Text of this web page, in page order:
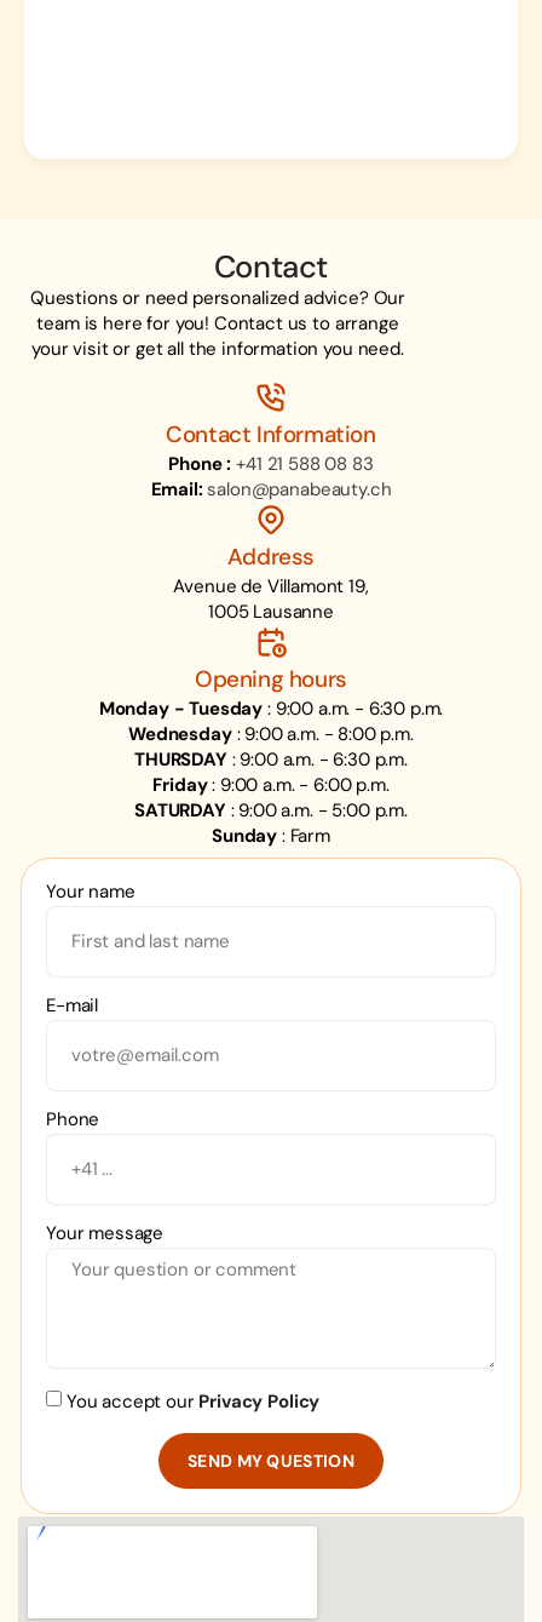
Contact
Questions or need personalized advice? Our
team is here for you! Contact us to arrange
your visit or get all the information you need.
Contact Information
Phone :+41 21 588 08 83
Email: salon@panabeauty.ch
Address
Avenue de Villamont 19,
1005 Lausanne
Opening hours
Monday - Tuesday : 9:00 a.m. - 6:30 p.m.
Wednesday: 9:00 a.m. - 8:00 p.m.
THURSDAY : 9:00 a.m. - 6:30 p.m.
Friday: 9:00 a.m. - 6:00 p.m.
SATURDAY : 9:00 a.m. - 5:00 p.m.
Sunday : Farm
Your name
E-mail
Phone
Your message
You accept our Privacy Policy
SEND MY QUESTION